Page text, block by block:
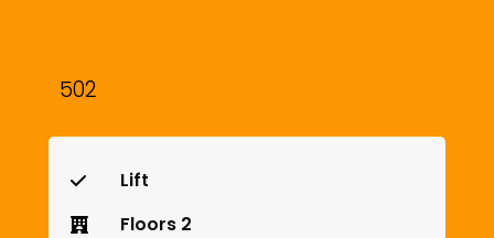
502
Lift
Floors 2